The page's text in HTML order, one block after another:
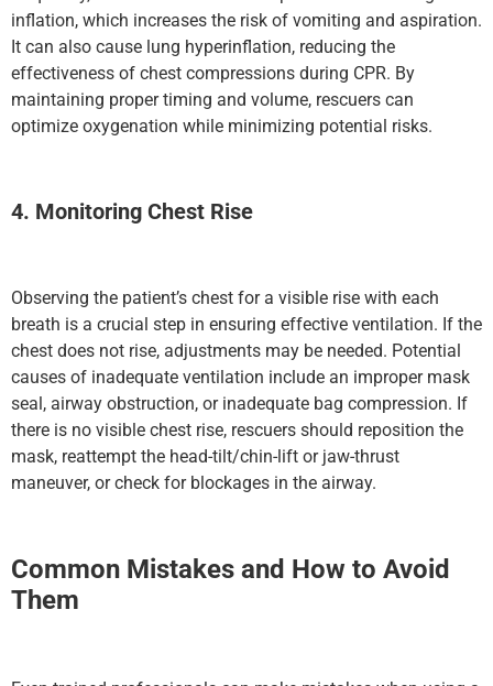
inflation, which increases the risk of vomiting and aspiration.
It can also cause lung hyperinflation, reducing the
effectiveness of chest compressions during CPR. By
maintaining proper timing and volume, rescuers can
optimize oxygenation while minimizing potential risks.
4. Monitoring Chest Rise
Observing the patient’s chest for a visible rise with each
breath is a crucial step in ensuring effective ventilation. If the
chest does not rise, adjustments may be needed. Potential
causes of inadequate ventilation include an improper mask
seal, airway obstruction, or inadequate bag compression. If
there is no visible chest rise, rescuers should reposition the
mask, reattempt the head-tilt/chin-lift or jaw-thrust
maneuver, or check for blockages in the airway.
Common Mistakes and How to Avoid
Them